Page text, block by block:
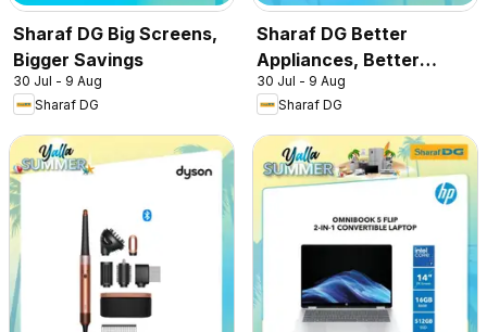
Sharaf DG Big Screens,
Bigger Savings
30 Jul - 9 Aug
Sharaf DG
Sharaf DG Better
Appliances, Better
Prices
30 Jul - 9 Aug
Sharaf DG